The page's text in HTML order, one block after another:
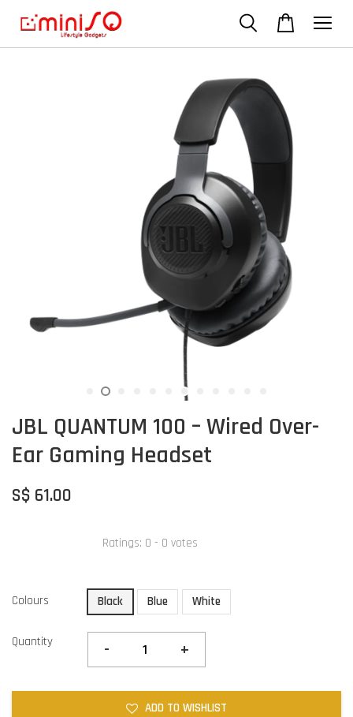
JBL QUANTUM 100 – Wired Over-
Ear Gaming Headset
S$ 61.00
Ratings: 0 - 0 votes
Colours Black Blue White
Quantity - +
ADD TO WISHLIST